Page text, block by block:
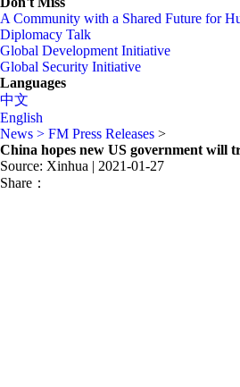
A Community with a Shared Future for
Diplomacy Talk
Global Development Initiative
Global Security Initiative
Languages
中文
English
News > FM Press Releases >
China hopes new US government will
Source: Xinhua | 2021-01-27
Share：